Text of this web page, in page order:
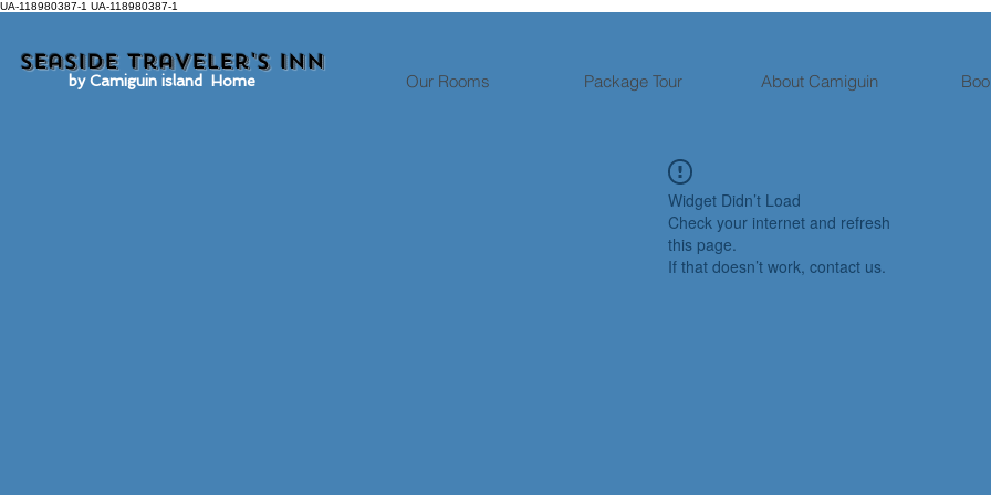
UA-118980387-1 UA-118980387-1
Our Rooms Package Tour About Camiguin
Seaside traveler's inn
by Camiguin island Home
Widget Didn’t Load
Check your internet and refresh
this page.
If that doesn’t work, contact us.